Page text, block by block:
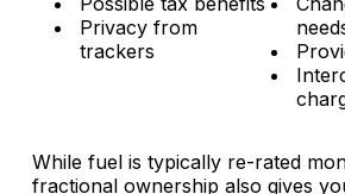
Privacy from
trackers
While fuel is typically re-rated
fractional ownership also gives